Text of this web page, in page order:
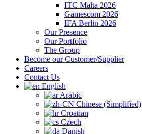
ITC Malta 2026
Gamescom 2026
IFA Berlin 2026
Our Presence
Our Portfolio
The Group
Become our Customer/Supplier
Careers
Contact Us
English
Arabic
Chinese (Simplified)
Croatian
Czech
Danish